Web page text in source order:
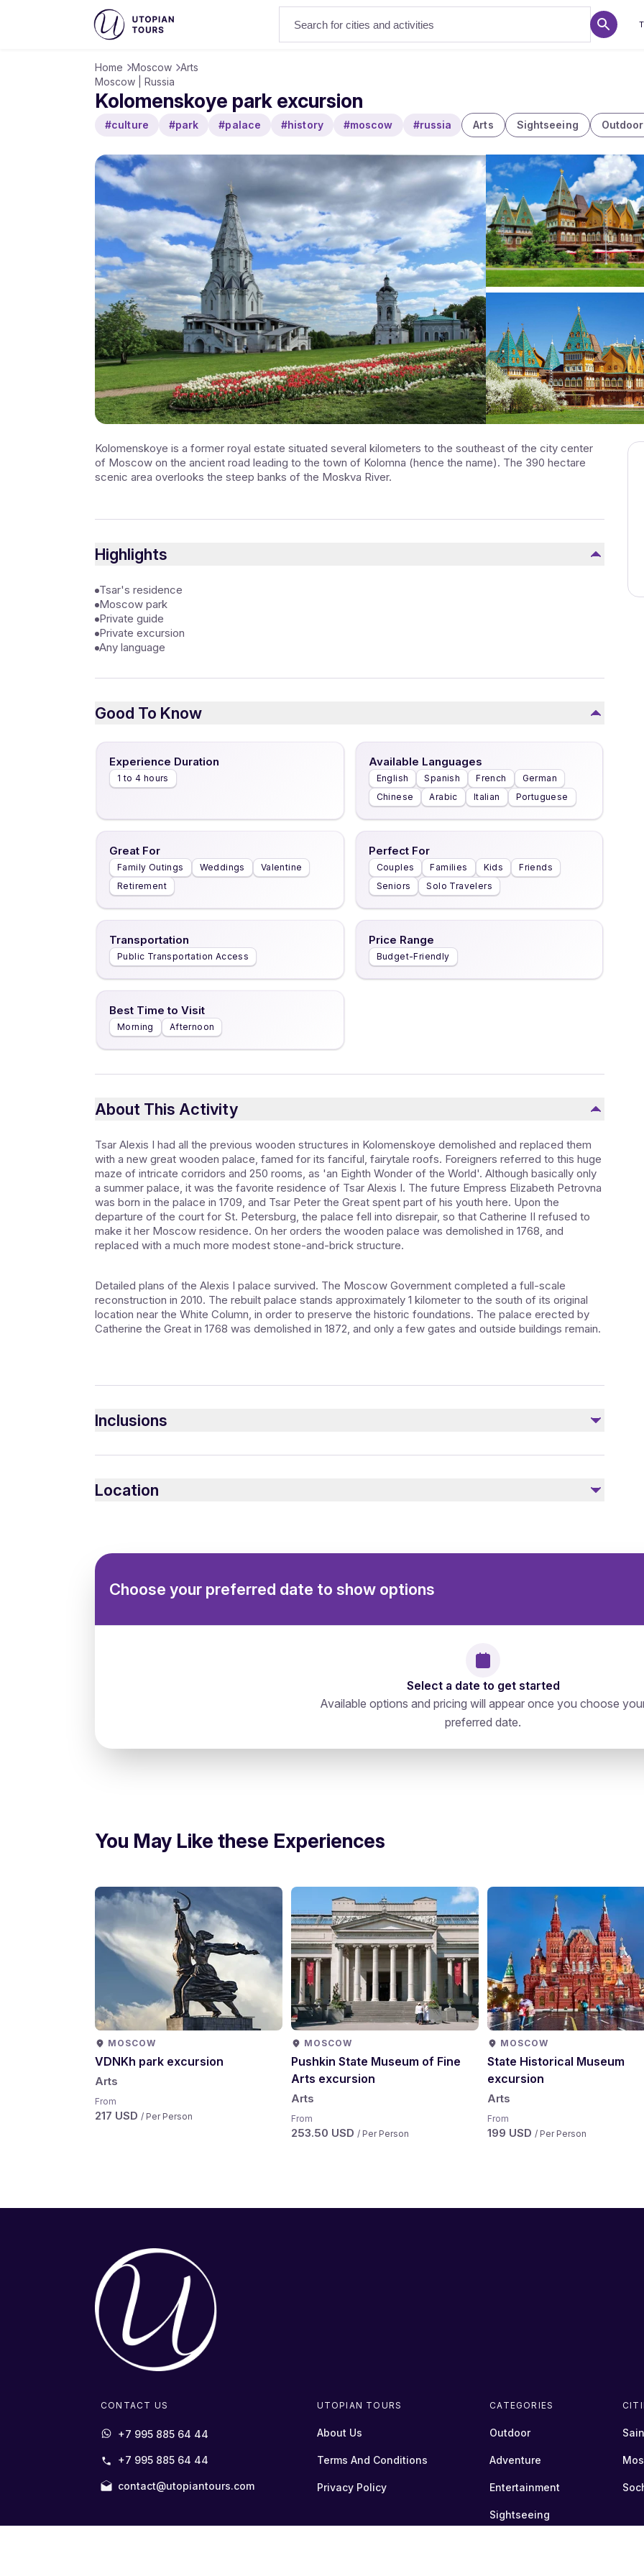
Home Moscow
Arts
Moscow | Russia
Kolomenskoye park excursion
#culture #park #palace #history #moscow #russia Arts Sightseeing Outdoor
Kolomenskoye is a former royal estate situated several kilometers to the southeast of the city center
of Moscow on the ancient road leading to the town of Kolomna (hence the name). The 390 hectare
scenic area overlooks the steep banks of the Moskva River.
Highlights
Tsar's residence
Moscow park
Private guide
Private excursion
Any language
Good To Know
Experience Duration
1 to 4 hours
Available Languages
English Spanish French
German
Chinese
Arabic Italian Portuguese
Great For
Family Outings Weddings
Valentine
Retirement
Perfect For
Couples Families Kids
Friends
Seniors
Solo Travelers
Transportation
Public Transportation Access
Price Range
Budget-Friendly
Best Time to Visit
Morning Afternoon
About This Activity
Tsar Alexis I had all the previous wooden structures in Kolomenskoye demolished and replaced them
with a new great wooden palace, famed for its fanciful, fairytale roofs. Foreigners referred to this huge
maze of intricate corridors and 250 rooms, as 'an Eighth Wonder of the World'. Although basically only
a summer palace, it was the favorite residence of Tsar Alexis I. The future Empress Elizabeth Petrovna
was born in the palace in 1709, and Tsar Peter the Great spent part of his youth here. Upon the
departure of the court for St. Petersburg, the palace fell into disrepair, so that Catherine II refused to
make it her Moscow residence. On her orders the wooden palace was demolished in 1768, and
replaced with a much more modest stone-and-brick structure.
Detailed plans of the Alexis I palace survived. The Moscow Government completed a full-scale
reconstruction in 2010. The rebuilt palace stands approximately 1 kilometer to the south of its original
location near the White Column, in order to preserve the historic foundations. The palace erected by
Catherine the Great in 1768 was demolished in 1872, and only a few gates and outside buildings remain.
Inclusions
Included
Private excursion
Not included
Location
Choose your preferred date to show options
Select a date to get started
Available options and pricing will appear once you choose
preferred date.
You May Like these Experiences
MOSCOW
VDNKh park excursion
Arts
From
217 USD / Per Person
MOSCOW
Pushkin State Museum of Fine
Arts excursion
Arts
From
253.50 USD / Per Person
MOSCOW
State Historical Museum
excursion
Arts
From
199 USD / Per Person
CONTACT US
+7 995 885 64 44
+7 995 885 64 44
contact@utopiantours.com
UTOPIAN TOURS
About Us
Terms And Conditions
Privacy Policy
CATEGORIES
Outdoor
Adventure
Entertainment
Sightseeing